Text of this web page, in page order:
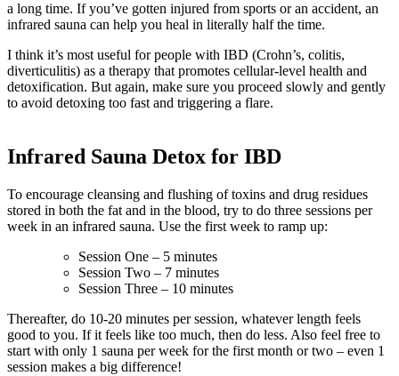
a long time. If you’ve gotten injured from sports or an accident, an
infrared sauna can help you heal in literally half the time.
I think it’s most useful for people with IBD (Crohn’s, colitis,
diverticulitis) as a therapy that promotes cellular-level health and
detoxification. But again, make sure you proceed slowly and gently
to avoid detoxing too fast and triggering a flare.
Infrared Sauna Detox for IBD
To encourage cleansing and flushing of toxins and drug residues
stored in both the fat and in the blood, try to do three sessions per
week in an infrared sauna. Use the first week to ramp up:
Session One – 5 minutes
Session Two – 7 minutes
Session Three – 10 minutes
Thereafter, do 10-20 minutes per session, whatever length feels
good to you. If it feels like too much, then do less. Also feel free to
start with only 1 sauna per week for the first month or two – even 1
session makes a big difference!